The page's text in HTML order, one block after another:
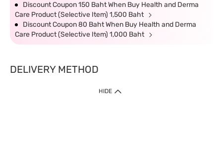
Discount Coupon 150 Baht When Buy Health and Derma
Care Product (Selective Item) 1,500 Baht
Discount Coupon 80 Baht When Buy Health and Derma
Care Product (Selective Item) 1,000 Baht
DELIVERY METHOD
HIDE